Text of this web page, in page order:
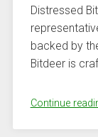
Distressed
backed by
Bitdeer is
Continue